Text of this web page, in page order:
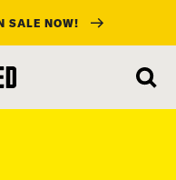
SALE NOW!